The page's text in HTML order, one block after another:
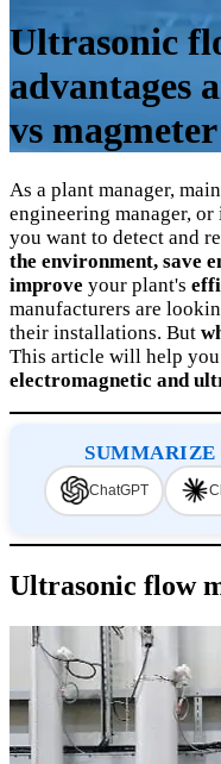
Ultrasonic
advantages
vs magmeter
As a plant manager,
engineering manager,
you want to detect and
the environment, save
improve your plant's
manufacturers are
their installations. But
This article will help you
electromagnetic and
SUMMARIZE
ChatGPT
Ultrasonic flow